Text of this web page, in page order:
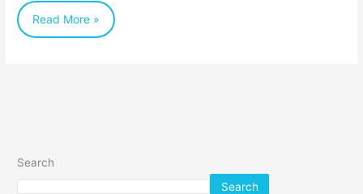
Read More »
Search
Search